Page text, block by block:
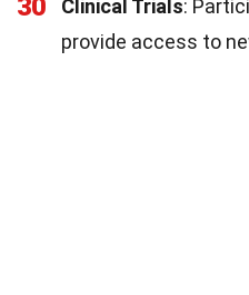
30 Clinical Trials:
provide access to